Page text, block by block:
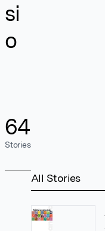
si
o
64
Stories
All Stories